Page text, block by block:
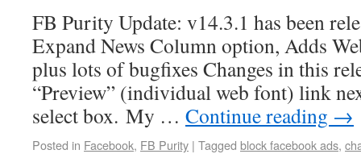
FB Purity Update: v14.3.1 has been
Expand News Column option, Adds
plus lots of bugfixes Changes in this
“Preview” (individual web font) link
select box. My … Continue reading →
Posted in Facebook, FB Purity | Tagged block facebook ads,